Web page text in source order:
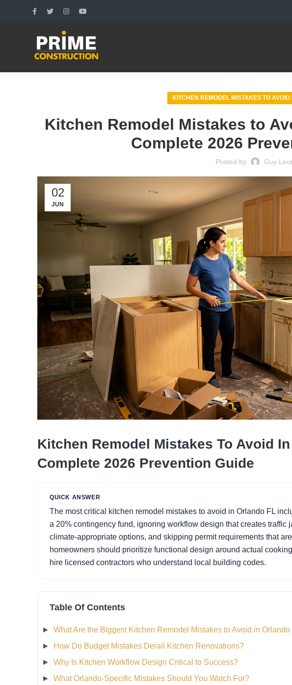
KITCHEN REMODEL MISTAKES TO
Kitchen Remodel Mistakes to
Complete 2026
Posted by Guy
02
JUN
Kitchen Remodel Mistakes To Avoid
Complete 2026 Prevention Guide
QUICK ANSWER
The most critical kitchen remodel mistakes to avoid in Orlando FL
a 20% contingency fund, ignoring workflow design that creates traffic
climate-appropriate options, and skipping permit requirements that
homeowners should prioritize functional design around actual
hire licensed contractors who understand local building codes.
Table Of Contents
What Are the Biggest Kitchen Remodel Mistakes to Avoid in Orlando
How Do Budget Mistakes Derail Kitchen Renovations?
Why Is Kitchen Workflow Design Critical to Success?
What Orlando-Specific Mistakes Should You Watch For?